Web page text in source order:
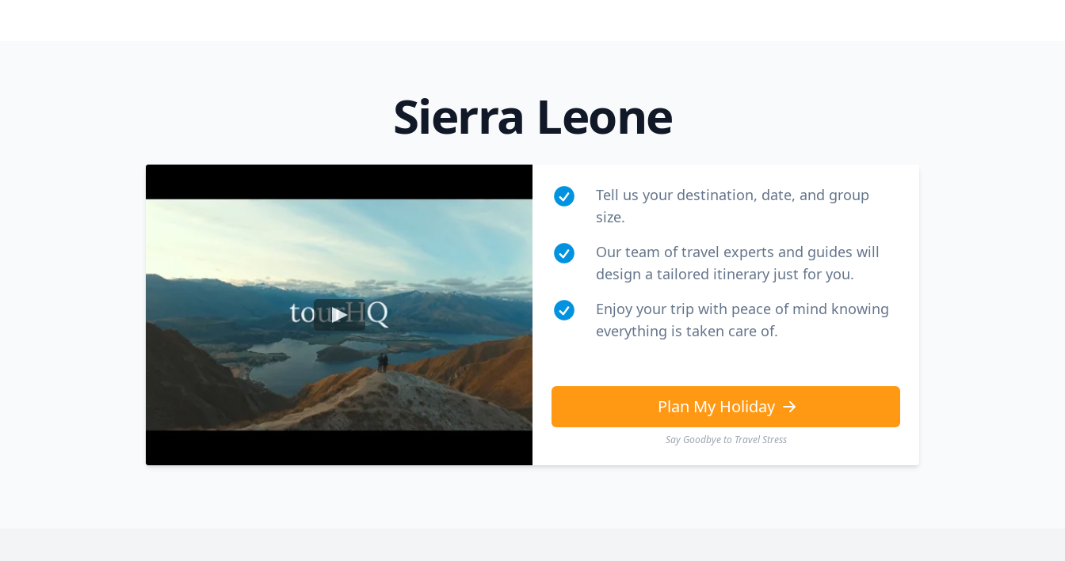
Sierra Leone
Tell us your destination, date, and group
size.
Our team of travel experts and guides will
design a tailored itinerary just for you.
Enjoy your trip with peace of mind knowing
everything is taken care of.
Plan My Holiday
Say Goodbye to Travel Stress